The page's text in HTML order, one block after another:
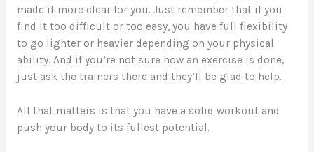
made it more clear for you. Just remember that if you
find it too difficult or too easy, you have full flexibility
to go lighter or heavier depending on your physical
ability. And if you’re not sure how an exercise is done,
just ask the trainers there and they’ll be glad to help.
All that matters is that you have a solid workout and
push your body to its fullest potential.